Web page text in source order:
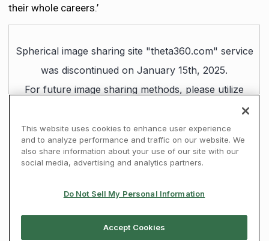
their whole careers.’